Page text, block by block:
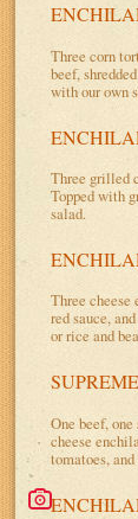
Three corn
beef,
with our own
Three grilled
Topped with
salad.
Three
red sauce,
or rice and
One beef, one
cheese
tomatoes,